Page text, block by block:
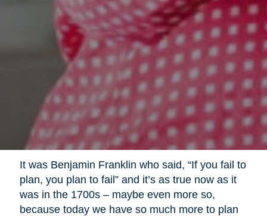
It was Benjamin Franklin who said, “If you fail to
plan, you plan to fail” and it’s as true now as it
was in the 1700s – maybe even more so,
because today we have so much more to plan